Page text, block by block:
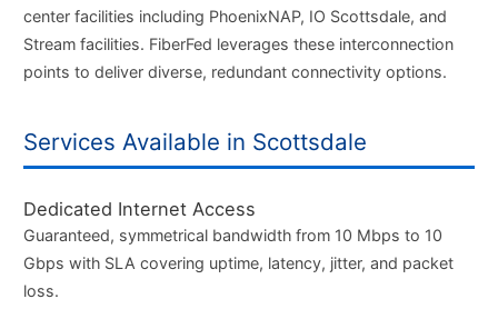
center facilities including PhoenixNAP, IO Scottsdale, and
Stream facilities. FiberFed leverages these interconnection
points to deliver diverse, redundant connectivity options.
Services Available in Scottsdale
Dedicated Internet Access
Guaranteed, symmetrical bandwidth from 10 Mbps to 10
Gbps with SLA covering uptime, latency, jitter, and packet
loss.